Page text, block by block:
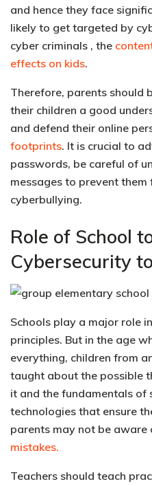
and hence they face
likely to get targeted by
cyber criminals , the
effects on kids.
Therefore, parents should
their children a good
and defend their online
footprints. It is crucial to
passwords, be careful of
messages to prevent
cyberbullying.
Role of School
Cybersecurity
Schools play a major role
principles. But in the age
everything, children from
taught about the possible
it and the fundamentals of
technologies that ensure
parents may not be aware
mistakes.
Teachers should teach